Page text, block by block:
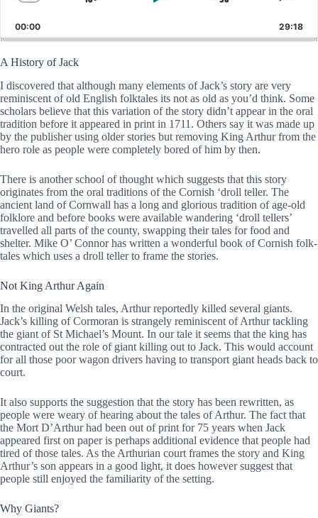
Rate
Forward
00:00 29:18
A History of Jack
I discovered that although many elements of Jack’s story are very
reminiscent of old English folktales its not as old as you’d think. Some
scholars believe that this variation of the story didn’t appear in the oral
tradition before it appeared in print in 1711. Others say it was made up
by the publisher using older stories but removing King Arthur from the
hero role as people were completely bored of him by then.
There is another school of thought which suggests that this story
originates from the oral traditions of the Cornish ‘droll teller. The
ancient land of Cornwall has a long and glorious tradition of age-old
folklore and before books were available wandering ‘droll tellers’
travelled all parts of the county, swapping their tales for food and
shelter. Mike O’ Connor has written a wonderful book of Cornish folk-
tales which uses a droll teller to frame the stories.
Not King Arthur Again
In the original Welsh tales, Arthur reportedly killed several giants.
Jack’s killing of Cormoran is strangely reminiscent of Arthur tackling
the giant of St Michael’s Mount. In our tale it seems that the king has
contracted out the role of giant killing out to Jack. This would account
for all those poor wagon drivers having to transport giant heads back to
court.
It also supports the suggestion that the story has been rewritten, as
people were weary of hearing about the tales of Arthur. The fact that
the Mort D’Arthur had been out of print for 75 years when Jack
appeared first on paper is perhaps additional evidence that people had
tired of those tales. As the Arthurian court frames the story and King
Arthur’s son appears in a good light, it does however suggest that
people still enjoyed the familiarity of the setting.
Why Giants?